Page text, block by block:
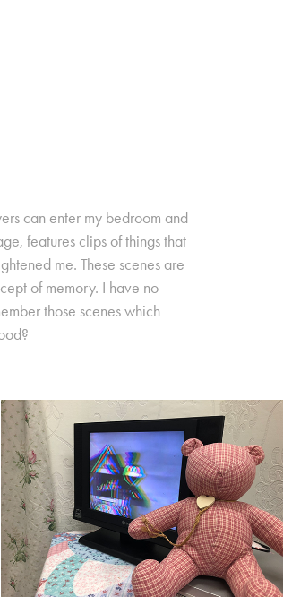
can enter my bedroom and
features clips of things that
me. These scenes are
of memory. I have no
those scenes which